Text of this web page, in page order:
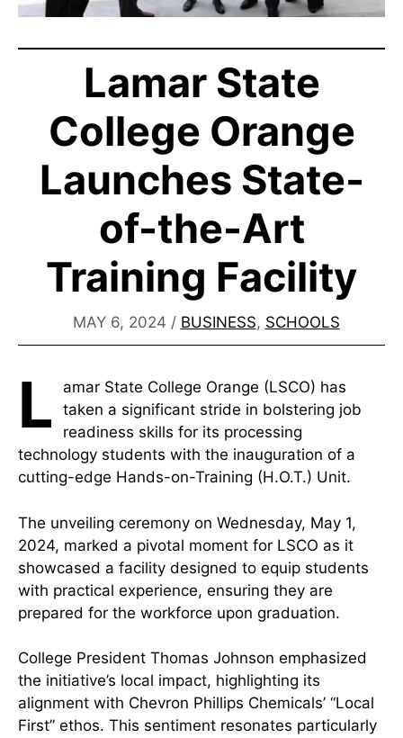
Lamar State
College Orange
Launches State-
of-the-Art
Training Facility
MAY 6, 2024 / BUSINESS, SCHOOLS
L
amar State College Orange (LSCO) has
taken a significant stride in bolstering job
readiness skills for its processing
technology students with the inauguration of a
cutting-edge Hands-on-Training (H.O.T.) Unit.
The unveiling ceremony on Wednesday, May 1,
2024, marked a pivotal moment for LSCO as it
showcased a facility designed to equip students
with practical experience, ensuring they are
prepared for the workforce upon graduation.
College President Thomas Johnson emphasized
the initiative’s local impact, highlighting its
alignment with Chevron Phillips Chemicals’ “Local
First” ethos. This sentiment resonates particularly